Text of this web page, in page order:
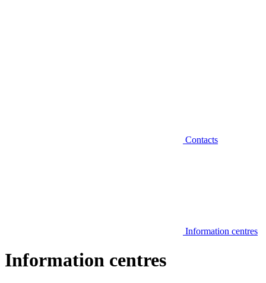
Contacts
Information centres
Information centres